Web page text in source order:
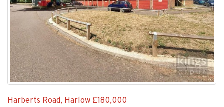
Harberts Road, Harlow £180,000